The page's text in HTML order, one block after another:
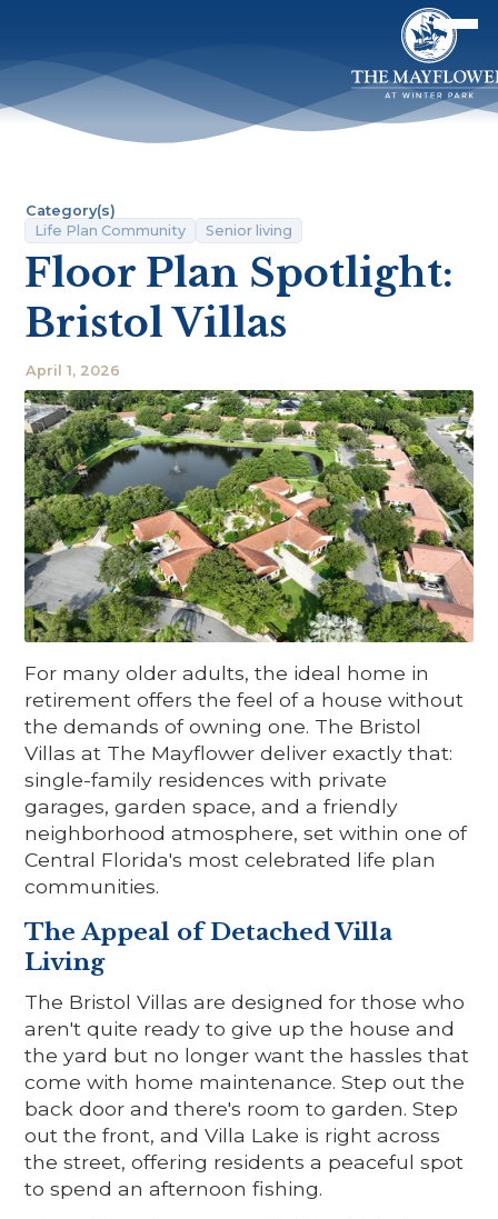
Category(s)
Life Plan Community
Senior living
Floor Plan Spotlight:
Bristol Villas
April 1, 2026
For many older adults, the ideal home in
retirement offers the feel of a house without
the demands of owning one. The Bristol
Villas at The Mayflower deliver exactly that:
single-family residences with private
garages, garden space, and a friendly
neighborhood atmosphere, set within one of
Central Florida's most celebrated life plan
communities.
The Appeal of Detached Villa
Living
The Bristol Villas are designed for those who
aren't quite ready to give up the house and
the yard but no longer want the hassles that
come with home maintenance. Step out the
back door and there's room to garden. Step
out the front, and Villa Lake is right across
the street, offering residents a peaceful spot
to spend an afternoon fishing.